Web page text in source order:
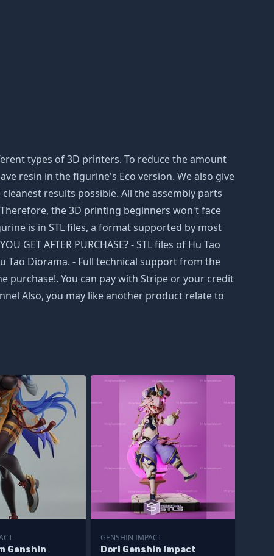
types of 3D printers. To reduce the amount
resin in the figurine's Eco version. We also give
results possible. All the assembly parts
the 3D printing beginners won't face
is in STL files, a format supported by most
AFTER PURCHASE? - STL files of Hu Tao
Tao Diorama. - Full technical support from the
purchase!. You can pay with Stripe or your credit
Also, you may like another product relate to
Genshin
GENSHIN IMPACT
Dori Genshin Impact